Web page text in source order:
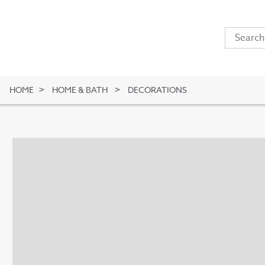
HOME HOME & BATH DECORATIONS